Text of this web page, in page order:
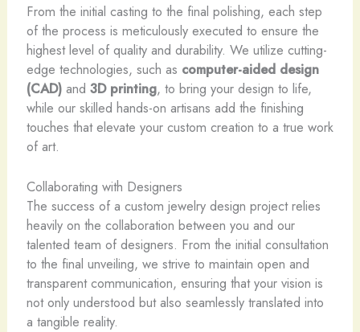
From the initial casting to the final polishing, each step
of the process is meticulously executed to ensure the
highest level of quality and durability. We utilize cutting-
edge technologies, such as computer-aided design
(CAD)and 3D printing, to bring your design to life,
while our skilled hands-on artisans add the finishing
touches that elevate your custom creation to a true work
of art.
Collaborating with Designers
The success of a custom jewelry design project relies
heavily on the collaboration between you and our
talented team of designers. From the initial consultation
to the final unveiling, we strive to maintain open and
transparent communication, ensuring that your vision is
not only understood but also seamlessly translated into
a tangible reality.